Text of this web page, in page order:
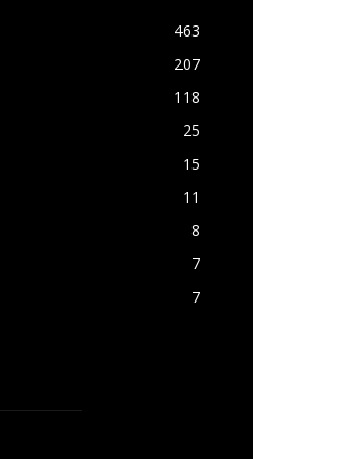
463
207
118
25
15
11
8
7
7